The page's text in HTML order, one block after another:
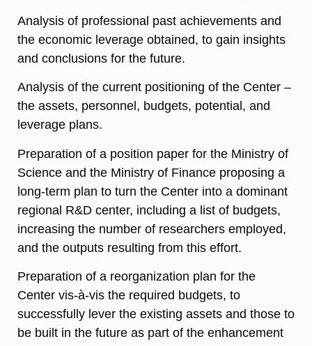
Analysis of professional past achievements and
the economic leverage obtained, to gain insights
and conclusions for the future.
Analysis of the current positioning of the Center –
the assets, personnel, budgets, potential, and
leverage plans.
Preparation of a position paper for the Ministry of
Science and the Ministry of Finance proposing a
long-term plan to turn the Center into a dominant
regional R&D center, including a list of budgets,
increasing the number of researchers employed,
and the outputs resulting from this effort.
Preparation of a reorganization plan for the
Center vis-à-vis the required budgets, to
successfully lever the existing assets and those to
be built in the future as part of the enhancement